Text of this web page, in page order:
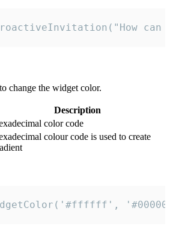
change the widget color.
Description
color code
colour code is used to create